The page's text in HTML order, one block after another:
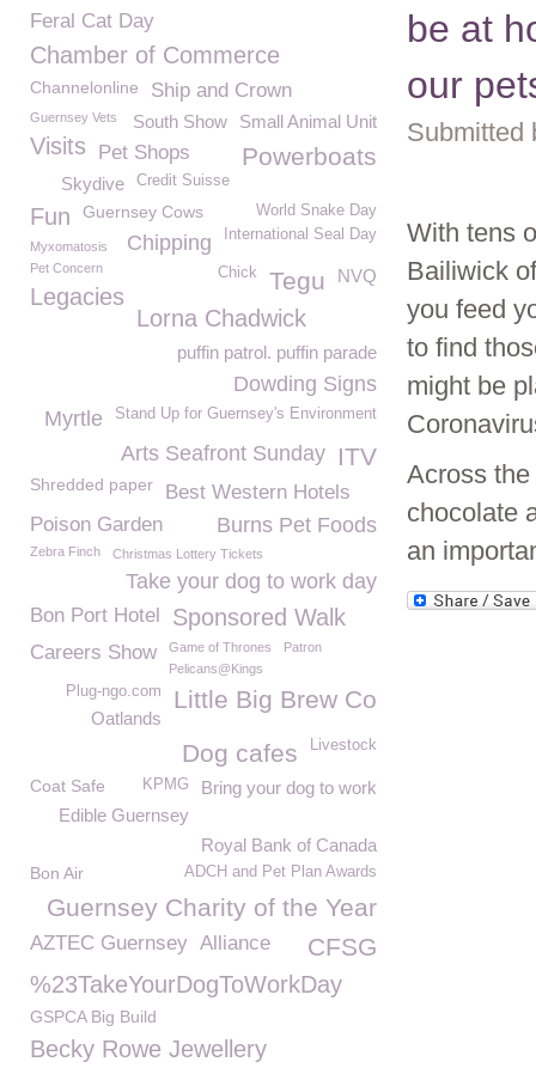
be at
our
Submitted
With tens
Bailiwick
you feed
to find
might be
Across
chocolate
an
Feral Cat Day
Chamber of Commerce
Channelonline Ship and Crown
Small Animal Unit
Guernsey Vets South Show
Visits Powerboats
Pet Shops
Credit Suisse
Skydive
Fun World Snake Day
Guernsey Cows
International Seal Day
Chipping
Myxomatosis
Pet Concern
NVQ
Tegu
Chick
Legacies
Lorna Chadwick
puffin patrol. puffin parade
Dowding Signs
Stand Up for Guernsey's Environment
Myrtle
ITV
Arts Seafront Sunday
Shredded paper
Best Western Hotels
Poison Garden
Burns Pet Foods
Zebra Finch Christmas Lottery Tickets
Take your dog to work day
Bon Port Hotel Sponsored Walk
Careers Show Game of Thrones
Patron
Pelicans@Kings
Little Big Brew Co
Plug-ngo.com
Oatlands
Livestock
Dog cafes
Bring your dog to work
KPMG
Coat Safe
Edible Guernsey
Royal Bank of Canada
ADCH and Pet Plan Awards
Bon Air
Guernsey Charity of the Year
CFSG
AZTEC Guernsey Alliance
%23TakeYourDogToWorkDay
GSPCA Big Build
Becky Rowe Jewellery